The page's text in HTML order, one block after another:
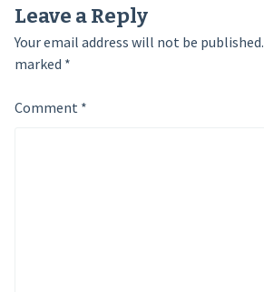
Leave a Reply
Your email address will not be published.
marked *
Comment *